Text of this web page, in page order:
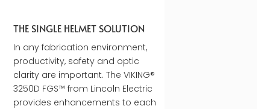
THE SINGLE HELMET SOLUTION
In any fabrication environment,
productivity, safety and optic
clarity are important. The VIKING®
3250D FGS™ from Lincoln Electric
provides enhancements to each